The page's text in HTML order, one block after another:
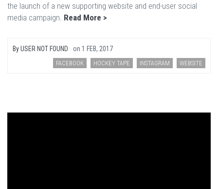
the launch of a new supporting website and end-user social
media campaign. Read More >
ByUSER NOT FOUND on 1 FEB, 2017
FACEBOOK HOCKEY TAPE INSTAGRAM WEBSITE